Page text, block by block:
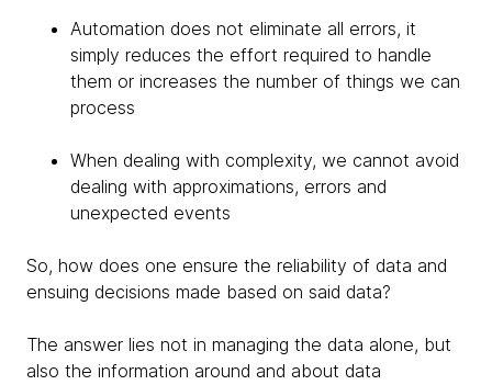
Automation does not eliminate all errors, it
simply reduces the effort required to handle
them or increases the number of things we can
process
When dealing with complexity, we cannot avoid
dealing with approximations, errors and
unexpected events
So, how does one ensure the reliability of data and
ensuing decisions made based on said data?
The answer lies not in managing the data alone, but
also the information around and about data